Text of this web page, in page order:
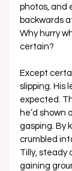
photos, and
backwards
Why hurry
certain?
Except
slipping. His
expected.
he’d shown
gasping. By
crumbled
Tilly, steady
gaining